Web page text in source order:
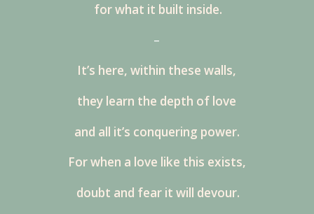
for what it built inside.
–
It’s here, within these walls,
they learn the depth of love
and all it’s conquering power.
For when a love like this exists,
doubt and fear it will devour.